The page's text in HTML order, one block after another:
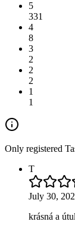
5
331
4
8
3
2
2
2
1
1
Only registered
T
July 30,
krásná a